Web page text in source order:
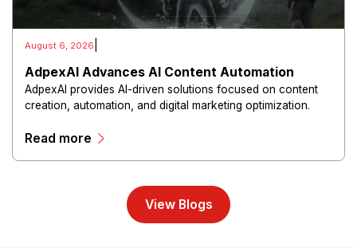
August 6, 2026
AdpexAI Advances AI Content Automation
AdpexAI provides AI-driven solutions focused on content
creation, automation, and digital marketing optimization.
streamline production workflows, and enhance online
Read more
View Blogs